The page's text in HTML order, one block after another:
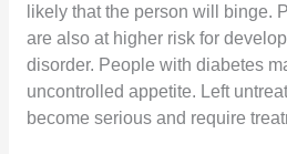
likely that the person will binge.
are also at higher risk for
disorder. People with diabetes
uncontrolled appetite. Left
become serious and require